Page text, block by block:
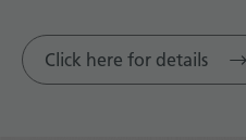
Click here for details